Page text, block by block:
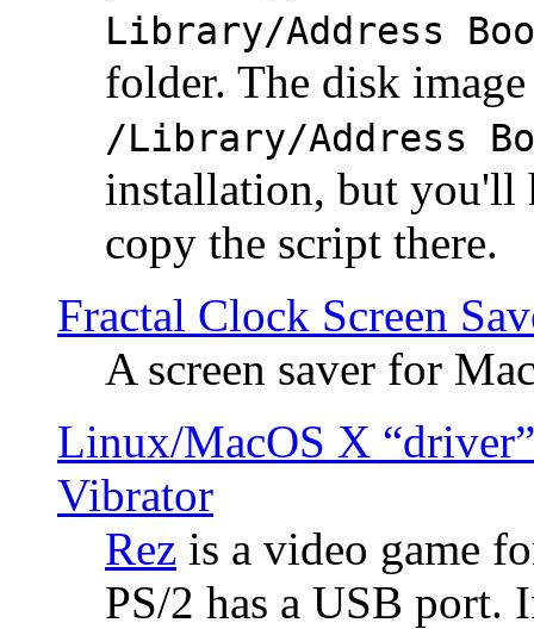
Library/Address
folder. The disk
/Library/Address
installation, but you'll
copy the script there.
Fractal Clock Screen
A screen saver for
Linux/MacOS X
Vibrator
Rez is a video game
PS/2 has a USB port.